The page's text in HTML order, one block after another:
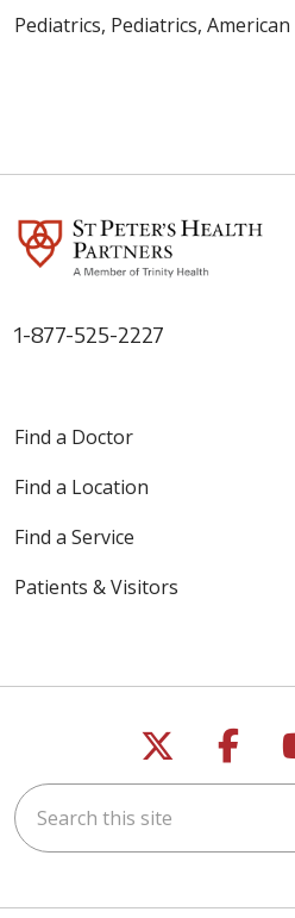
Pediatrics, Pediatrics,
1-877-525-2227
Find a Doctor
Find a Location
Find a Service
Patients & Visitors
Follow
Search this site